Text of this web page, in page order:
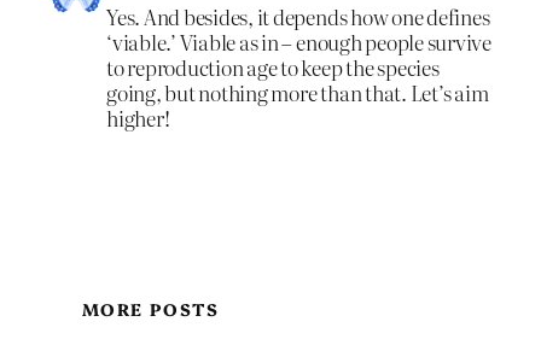
Yes. And besides, it depends how one defines
‘viable.’ Viable as in – enough people survive
to reproduction age to keep the species
going, but nothing more than that. Let’s aim
higher!
MORE POSTS